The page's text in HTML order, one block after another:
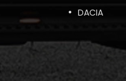
DACIA